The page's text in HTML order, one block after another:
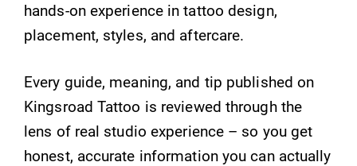
hands-on experience in tattoo design,
placement, styles, and aftercare.
Every guide, meaning, and tip published on
Kingsroad Tattoo is reviewed through the
lens of real studio experience – so you get
honest, accurate information you can actually